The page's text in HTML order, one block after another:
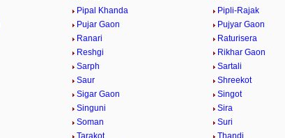
Pipal Khanda
Pipli-Rajak
Pujar Gaon
Pujyar Gaon
Ranari
Raturisera
Reshgi
Rikhar Gaon
Sarph
Sartali
Saur
Shreekot
Sigar Gaon
Singot
Singuni
Sira
Soman
Suri
Tarakot
Thandi